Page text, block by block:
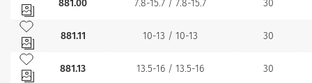
881.00
7.8-15.7 / 7.8-15.7
30
Add to my favourites
881.11
10-13 / 10-13
30
Add to my favourites
881.13
13.5-16 / 13.5-16
30